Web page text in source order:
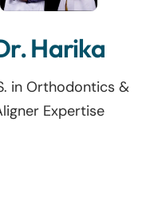
Harika
in Orthodontics &
Expertise